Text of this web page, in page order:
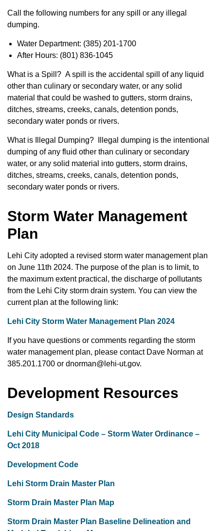
Call the following numbers for any spill or any illegal
dumping.
Water Department: (385) 201-1700
After Hours: (801) 836-1045
What is a Spill? A spill is the accidental spill of any liquid
other than culinary or secondary water, or any solid
material that could be washed to gutters, storm drains,
ditches, streams, creeks, canals, detention ponds,
secondary water ponds or rivers.
What is Illegal Dumping? Illegal dumping is the intentional
dumping of any fluid other than culinary or secondary
water, or any solid material into gutters, storm drains,
ditches, streams, creeks, canals, detention ponds,
secondary water ponds or rivers.
Storm Water Management
Plan
Lehi City adopted a revised storm water management plan
on June 11th 2024. The purpose of the plan is to limit, to
the maximum extent practical, the discharge of pollutants
from the Lehi City storm drain system. You can view the
current plan at the following link:
Lehi City Storm Water Management Plan 2024
If you have questions or comments regarding the storm
water management plan, please contact Dave Norman at
385.201.1700 or dnorman@lehi-ut.gov.
Development Resources
Design Standards
Lehi City Municipal Code – Storm Water Ordinance –
Oct 2018
Development Code
Lehi Storm Drain Master Plan
Storm Drain Master Plan Map
Storm Drain Master Plan Baseline Delineation and